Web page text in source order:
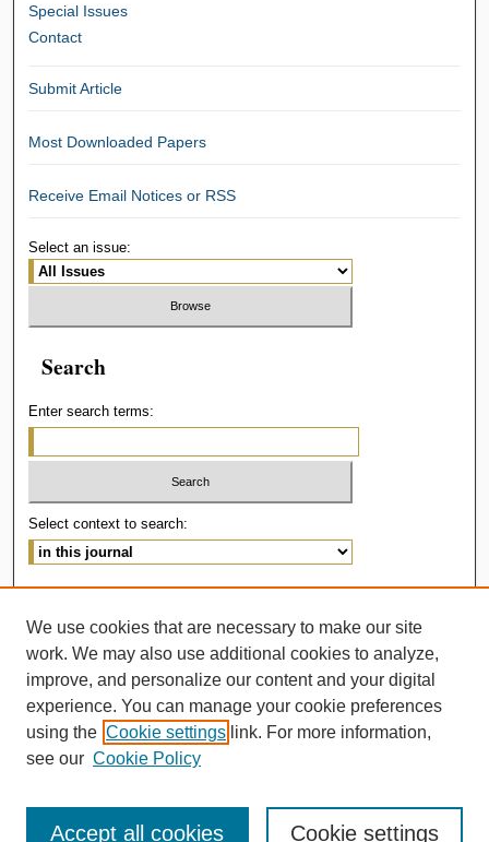
Special Issues
Contact
Submit Article
Most Downloaded Papers
Receive Email Notices or RSS
Select an issue:
Search
Enter search terms:
Select context to search:
ISSN: 2414-536X
We use cookies that are necessary to make our site
work. We may also use additional cookies to analyze,
improve, and personalize our content and your digital
experience. You can manage your cookie preferences
using the Cookie settings link. For more information,
see our Cookie Policy
Cookie settings
Accept all cookies